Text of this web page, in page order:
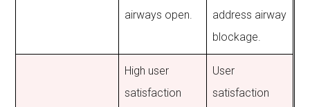
airways open.
address airway
blockage.
High user
satisfaction
User
satisfaction